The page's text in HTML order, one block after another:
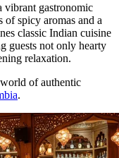
vibrant gastronomic
of spicy aromas and a
classic Indian cuisine
guests not only hearty
relaxation.
of authentic
.